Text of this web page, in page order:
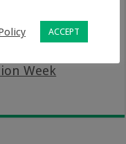
Week
ACCEPT